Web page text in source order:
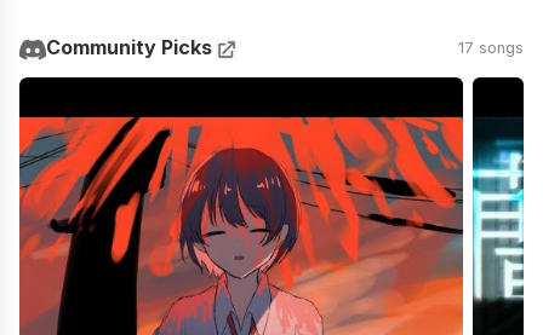
Community Picks 17 songs